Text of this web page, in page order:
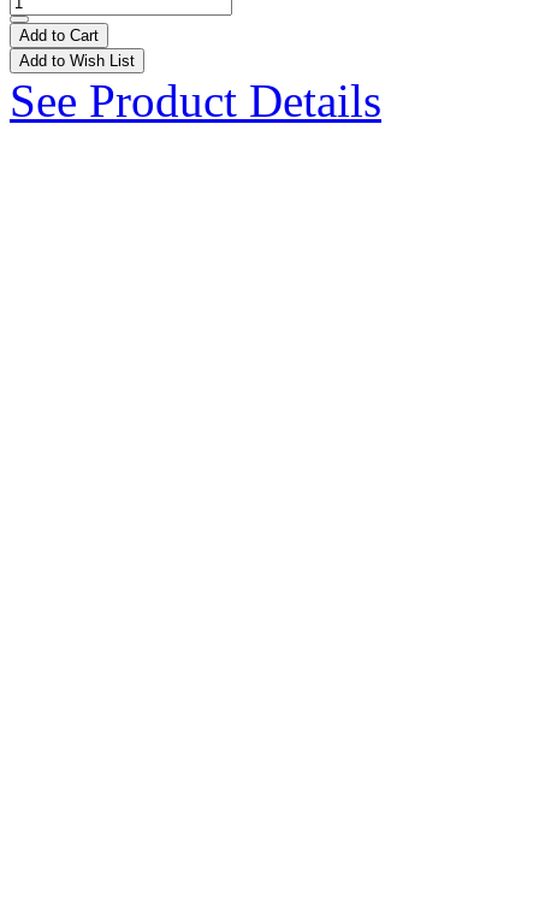
Add to Cart
Add to Wish List
See Product Details